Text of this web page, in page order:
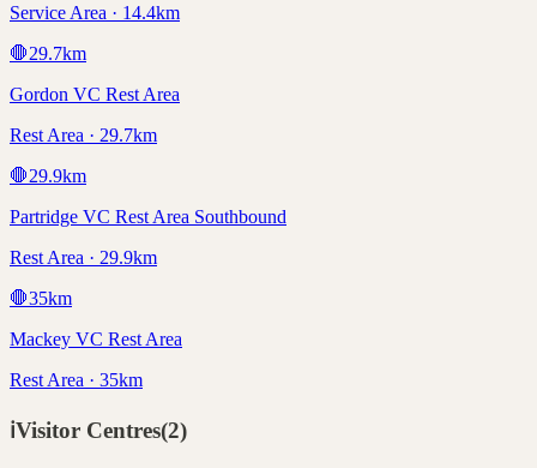
Service Area · 14.4km
🛑29.7km
Gordon VC Rest Area
Rest Area · 29.7km
🛑29.9km
Partridge VC Rest Area Southbound
Rest Area · 29.9km
🛑35km
Mackey VC Rest Area
Rest Area · 35km
ℹ️Visitor Centres(2)